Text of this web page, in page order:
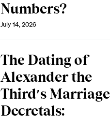
Numbers?
July 14, 2026
The Dating of
Alexander the
Third′s Marriage
Decretals: